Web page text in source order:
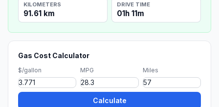
KILOMETERS
91.61 km
DRIVE TIME
01h 11m
Gas Cost Calculator
$/gallon MPG Miles
Calculate